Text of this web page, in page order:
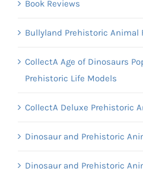
Book Reviews
Bullyland Prehistoric Animal
CollectA Age of Dinosaurs
Prehistoric Life Models
CollectA Deluxe Prehistoric
Dinosaur and Prehistoric
Dinosaur and Prehistoric